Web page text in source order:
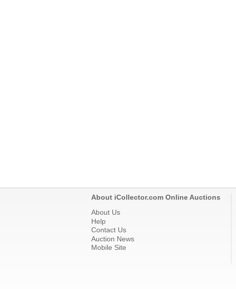
About iCollector.com Online Auctions
About Us
Help
Contact Us
Auction News
Mobile Site